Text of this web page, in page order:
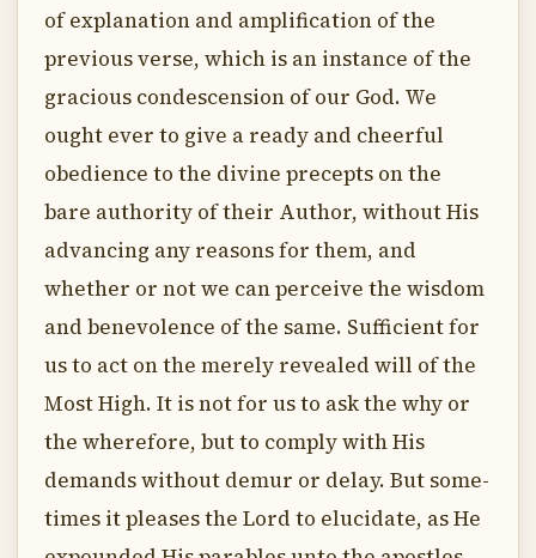
of explanation and amplification of the
previous verse, which is an instance of the
gracious condescension of our God. We
ought ever to give a ready and cheerful
obedience to the divine precepts on the
bare authority of their Author, without His
advancing any reasons for them, and
whether or not we can perceive the wisdom
and benevolence of the same. Sufficient for
us to act on the merely revealed will of the
Most High. It is not for us to ask the why or
the wherefore, but to comply with His
demands without demur or delay. But some-
times it pleases the Lord to elucidate, as He